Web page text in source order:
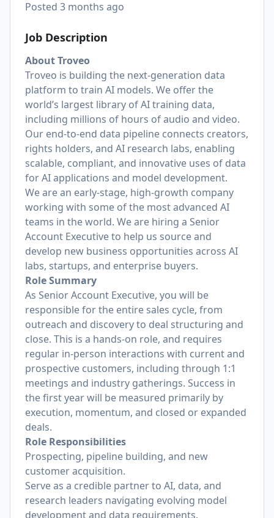
Posted 3 months ago
Job Description
About Troveo
Troveo is building the next-generation data
platform to train AI models. We offer the
world’s largest library of AI training data,
including millions of hours of audio and video.
Our end-to-end data pipeline connects creators,
rights holders, and AI research labs, enabling
scalable, compliant, and innovative uses of data
for AI applications and model development.
We are an early-stage, high-growth company
working with some of the most advanced AI
teams in the world. We are hiring a Senior
Account Executive to help us source and
develop new business opportunities across AI
labs, startups, and enterprise buyers.
Role Summary
As Senior Account Executive, you will be
responsible for the entire sales cycle, from
outreach and discovery to deal structuring and
close. This is a hands-on role, and requires
regular in-person interactions with current and
prospective customers, including through 1:1
meetings and industry gatherings. Success in
the first year will be measured primarily by
execution, momentum, and closed or expanded
deals.
Role Responsibilities
Prospecting, pipeline building, and new
customer acquisition.
Serve as a credible partner to AI, data, and
research leaders navigating evolving model
development and data requirements.